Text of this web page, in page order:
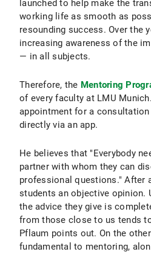
launched to help make the
working life as smooth as
resounding success. Over the
increasing awareness of the
— in all subjects.
Therefore, the Mentoring
of every faculty at LMU
appointment for a consultation
directly via an app.
He believes that "Everybody
partner with whom they can
professional questions." After
students an objective opinion.
the advice they give is
from those close to us tends
Pflaum points out. On the
fundamental to mentoring,